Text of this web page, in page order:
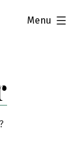
Menu
expanded